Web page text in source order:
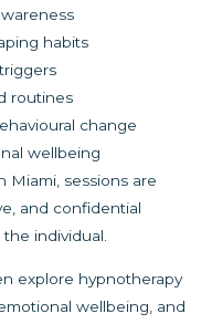
habits
routines
change
wellbeing
Miami, sessions are
and confidential
individual.
explore hypnotherapy
wellbeing, and